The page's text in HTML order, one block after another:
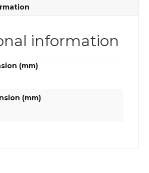
information
(mm)
(mm)